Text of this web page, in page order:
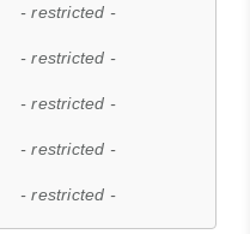
- restricted -
- restricted -
- restricted -
- restricted -
- restricted -